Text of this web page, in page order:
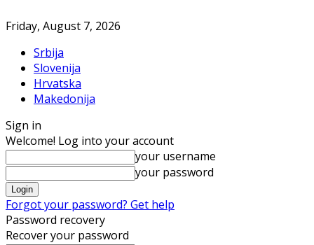
Friday, August 7, 2026
Srbija
Slovenija
Hrvatska
Makedonija
Sign in
Welcome! Log into your account
your username
your password
Forgot your password? Get help
Password recovery
Recover your password